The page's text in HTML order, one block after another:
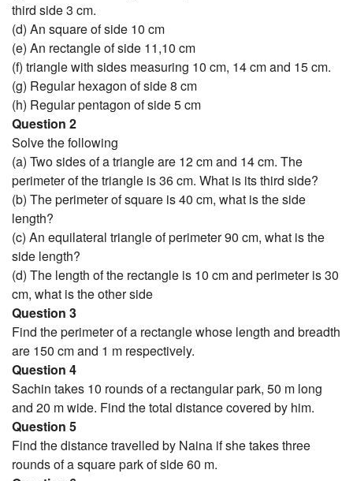
third side 3 cm.
(d) An square of side 10 cm
(e) An rectangle of side 11,10 cm
(f) triangle with sides measuring 10 cm, 14 cm and 15 cm.
(g) Regular hexagon of side 8 cm
(h) Regular pentagon of side 5 cm
Question 2
Solve the following
(a) Two sides of a triangle are 12 cm and 14 cm. The
perimeter of the triangle is 36 cm. What is its third side?
(b) The perimeter of square is 40 cm, what is the side
length?
(c) An equilateral triangle of perimeter 90 cm, what is the
side length?
(d) The length of the rectangle is 10 cm and perimeter is 30
cm, what is the other side
Question 3
Find the perimeter of a rectangle whose length and breadth
are 150 cm and 1 m respectively.
Question 4
Sachin takes 10 rounds of a rectangular park, 50 m long
and 20 m wide. Find the total distance covered by him.
Question 5
Find the distance travelled by Naina if she takes three
rounds of a square park of side 60 m.